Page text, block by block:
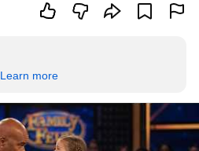
Learn more